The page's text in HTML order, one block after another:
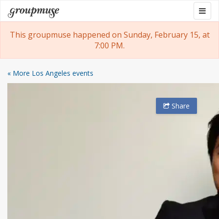
Skip
to
content
Groupmuse
This groupmuse happened on Sunday, February 15, at
7:00 PM.
« More Los Angeles events
Share